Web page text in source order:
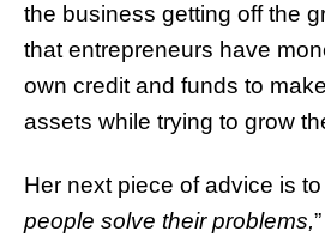
the business getting off the
that entrepreneurs have
own credit and funds to
assets while trying to grow
Her next piece of advice is
people solve their problems,